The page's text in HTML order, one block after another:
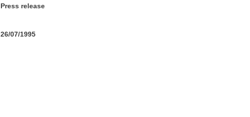
Press release
26/07/1995